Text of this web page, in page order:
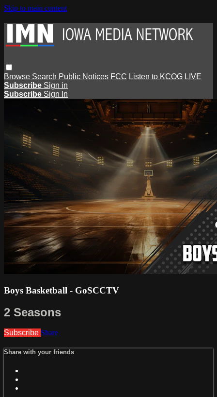
Skip to main content
Browse Search Public Notices FCC Listen to KCOG LIVE
Subscribe Sign in
Subscribe Sign In
Boys Basketball - GoSCCTV
2 Seasons
Subscribe Share
Share with your friends